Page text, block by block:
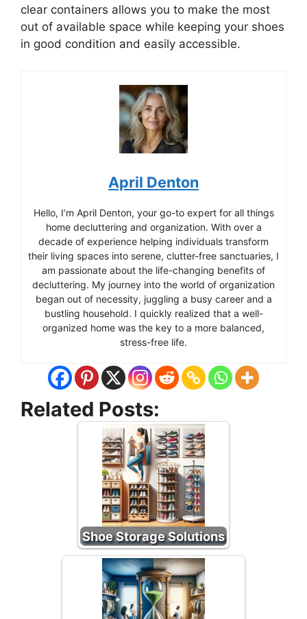
clear containers allows you to make the most
out of available space while keeping your shoes
in good condition and easily accessible.
April Denton
Hello, I’m April Denton, your go-to expert for all things
home decluttering and organization. With over a
decade of experience helping individuals transform
their living spaces into serene, clutter-free sanctuaries, I
am passionate about the life-changing benefits of
decluttering. My journey into the world of organization
began out of necessity, juggling a busy career and a
bustling household. I quickly realized that a well-
organized home was the key to a more balanced,
stress-free life.
Related Posts:
Shoe Storage Solutions